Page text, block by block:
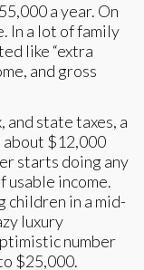
a year. On
In a lot of family
like “extra
and gross
state taxes, a
$12,000
starts doing any
usable income.
children in a mid-
luxury
number
$25,000.